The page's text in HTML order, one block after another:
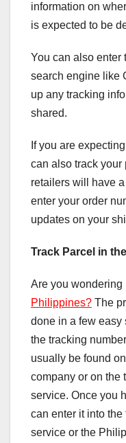
information on
is expected to be
You can also enter
search engine like
up any tracking
shared.
If you are
can also track your
retailers will have
enter your order
updates on your
Track Parcel in
Are you wondering
Philippines? The
done in a few easy
the tracking
usually be found
company or on the
service. Once you
can enter it into
service or the